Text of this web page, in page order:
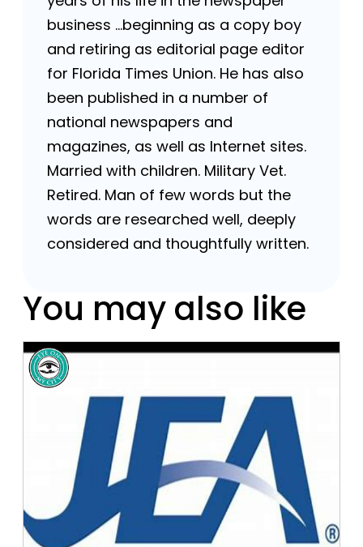
business …beginning as a copy boy
and retiring as editorial page editor
for Florida Times Union. He has also
been published in a number of
national newspapers and
magazines, as well as Internet sites.
Married with children. Military Vet.
Retired. Man of few words but the
words are researched well, deeply
considered and thoughtfully written.
You may also like